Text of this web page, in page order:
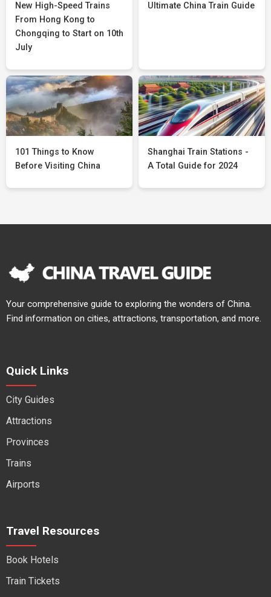
New High-Speed Trains
From Hong Kong to
Chongqing to Start on 10th
July
Ultimate China Train Guide
101 Things to Know
Before Visiting China
Shanghai Train Stations -
A Total Guide for 2024
Your comprehensive guide to exploring the wonders of China.
Find information on cities, attractions, transportation, and more.
Quick Links
City Guides
Attractions
Provinces
Trains
Airports
Travel Resources
Book Hotels
Train Tickets